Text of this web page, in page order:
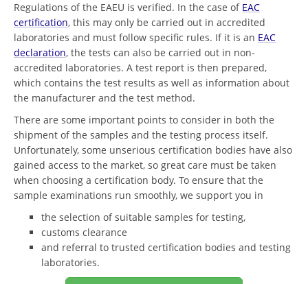
Regulations of the EAEU is verified. In the case of EAC
certification, this may only be carried out in accredited
laboratories and must follow specific rules. If it is an EAC
declaration, the tests can also be carried out in non-
accredited laboratories. A test report is then prepared,
which contains the test results as well as information about
the manufacturer and the test method.
There are some important points to consider in both the
shipment of the samples and the testing process itself.
Unfortunately, some unserious certification bodies have also
gained access to the market, so great care must be taken
when choosing a certification body. To ensure that the
sample examinations run smoothly, we support you in
the selection of suitable samples for testing,
customs clearance
and referral to trusted certification bodies and testing
laboratories.